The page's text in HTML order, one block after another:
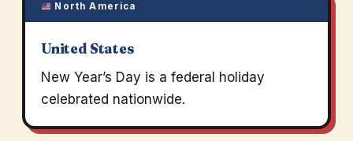
North America
United States
New Year’s Day is a federal holiday
celebrated nationwide.